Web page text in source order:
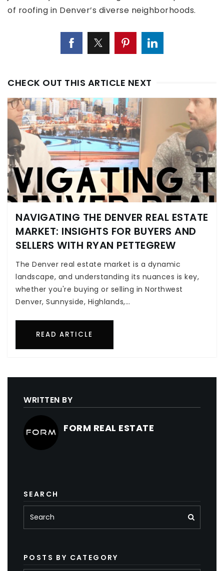
of roofing in Denver’s diverse neighborhoods.
CHECK OUT THIS ARTICLE NEXT
NAVIGATING THE DENVER REAL ESTATE
MARKET: INSIGHTS FOR BUYERS AND
SELLERS WITH RYAN PETTEGREW
The Denver real estate market is a dynamic
landscape, and understanding its nuances is key,
whether you're buying or selling in Northwest
Denver, Sunnyside, Highlands,…
READ ARTICLE
WRITTEN BY
FORM REAL ESTATE
SEARCH
POSTS BY CATEGORY